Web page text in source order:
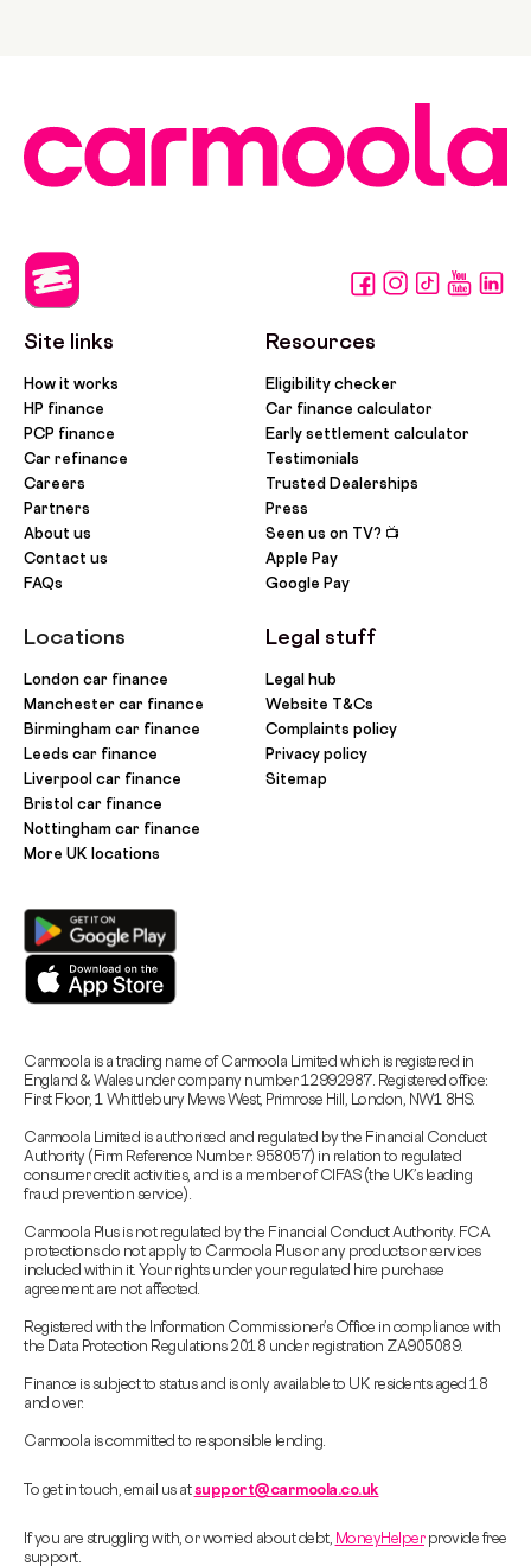
Site links
How it works
HP finance
PCP finance
Car refinance
Careers
Partners
About us
Contact us
FAQs
Locations
London car finance
Manchester car finance
Birmingham car finance
Leeds car finance
Liverpool car finance
Bristol car finance
Nottingham car finance
More UK locations
Resources
Eligibility checker
Car finance calculator
Early settlement calculator
Testimonials
Trusted Dealerships
Press
Seen us on TV? 📺
Apple Pay
Google Pay
Legal stuff
Legal hub
Website T&Cs
Complaints policy
Privacy policy
Sitemap
Carmoola is a trading name of Carmoola Limited which is registered in
England & Wales under company number 12992987. Registered office:
First Floor, 1 Whittlebury Mews West, Primrose Hill, London, NW1 8HS.
Carmoola Limited is authorised and regulated by the Financial Conduct
Authority (Firm Reference Number: 958057) in relation to regulated
consumer credit activities, and is a member of CIFAS (the UK’s leading
fraud prevention service).
Carmoola Plus is not regulated by the Financial Conduct Authority. FCA
protections do not apply to Carmoola Plus or any products or services
included within it. Your rights under your regulated hire purchase
agreement are not affected.
Registered with the Information Commissioner’s Office in compliance with
the Data Protection Regulations 2018 under registration ZA905089.
Finance is subject to status and is only available to UK residents aged 18
and over.
Carmoola is committed to responsible lending.
To get in touch, email us atsupport@carmoola.co.uk
If you are struggling with, or worried about debt, MoneyHelperprovide free
support.